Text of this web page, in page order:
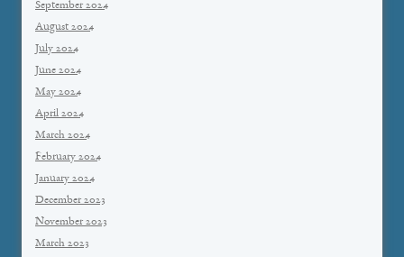
September 2024
August 2024
July 2024
June 2024
May 2024
April 2024
March 2024
February 2024
January 2024
December 2023
November 2023
March 2023